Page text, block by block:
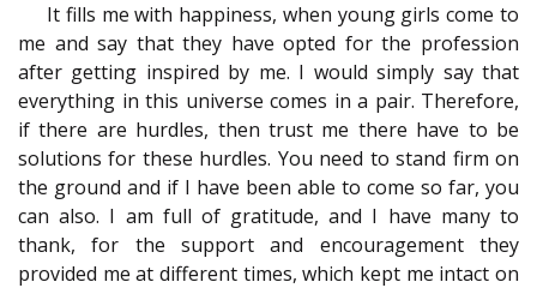
It fills me with happiness, when young girls come to
me and say that they have opted for the profession
after getting inspired by me. I would simply say that
everything in this universe comes in a pair. Therefore,
if there are hurdles, then trust me there have to be
solutions for these hurdles. You need to stand firm on
the ground and if I have been able to come so far, you
can also. I am full of gratitude, and I have many to
thank, for the support and encouragement they
provided me at different times, which kept me intact on